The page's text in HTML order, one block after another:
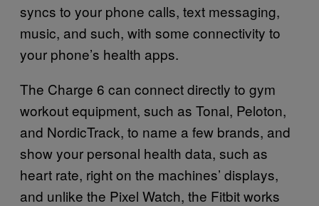
syncs to your phone calls, text messaging,
music, and such, with some connectivity to
your phone’s health apps.
The Charge 6 can connect directly to gym
workout equipment, such as Tonal, Peloton,
and NordicTrack, to name a few brands, and
show your personal health data, such as
heart rate, right on the machines’ displays,
and unlike the Pixel Watch, the Fitbit works